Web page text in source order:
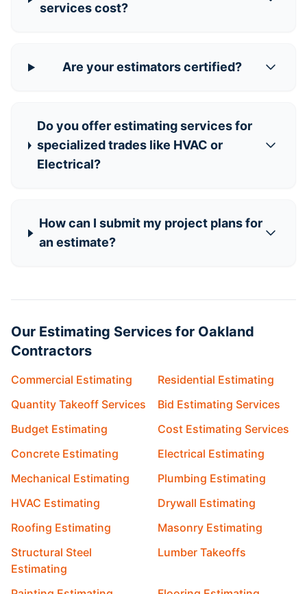
services cost?
Are your estimators certified?
Do you offer estimating services for
specialized trades like HVAC or
Electrical?
How can I submit my project plans for
an estimate?
Our Estimating Services for Oakland
Contractors
Commercial Estimating
Residential Estimating
Quantity Takeoff Services
Bid Estimating Services
Budget Estimating
Cost Estimating Services
Concrete Estimating
Electrical Estimating
Mechanical Estimating
Plumbing Estimating
HVAC Estimating
Drywall Estimating
Roofing Estimating
Masonry Estimating
Structural Steel
Estimating
Lumber Takeoffs